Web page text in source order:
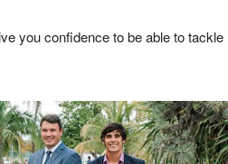
you confidence to be able to tackle